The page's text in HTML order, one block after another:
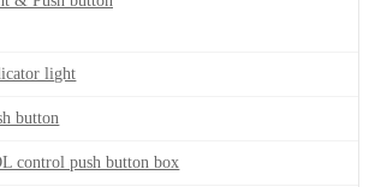
light
button
control push button box